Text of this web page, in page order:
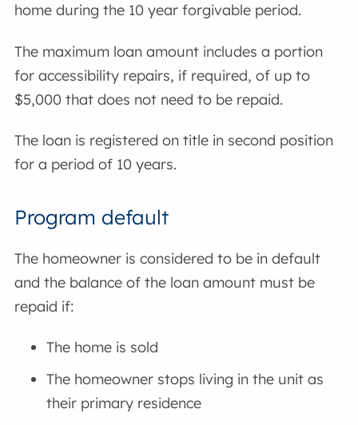
home during the 10 year forgivable period.
The maximum loan amount includes a portion
for accessibility repairs, if required, of up to
$5,000 that does not need to be repaid.
The loan is registered on title in second position
for a period of 10 years.
Program default
The homeowner is considered to be in default
and the balance of the loan amount must be
repaid if:
The home is sold
The homeowner stops living in the unit as
their primary residence